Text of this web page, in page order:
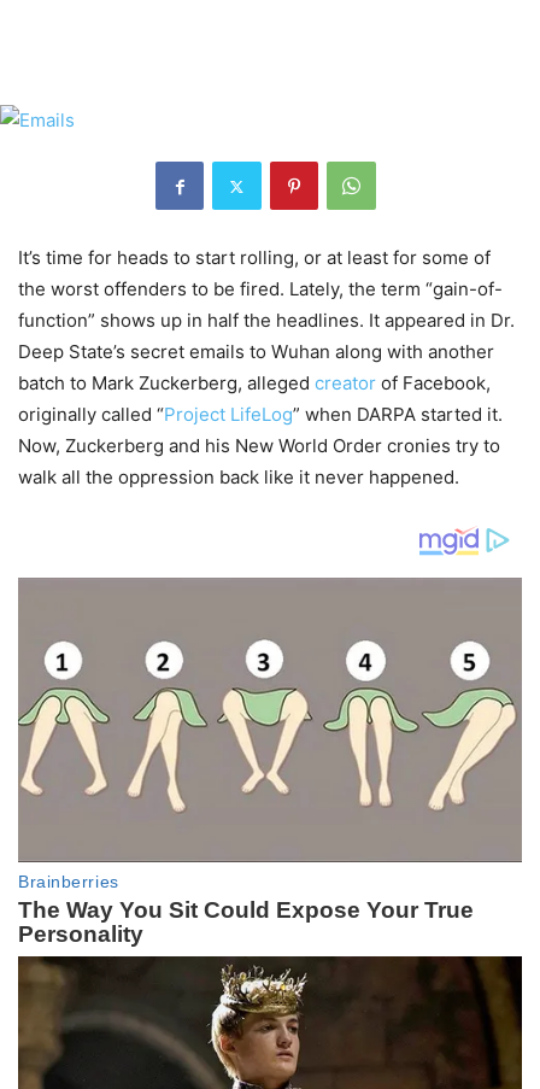
It’s time for heads to start rolling, or at least for some of
the worst offenders to be fired. Lately, the term “gain-of-
function” shows up in half the headlines. It appeared in Dr.
Deep State’s secret emails to Wuhan along with another
batch to Mark Zuckerberg, alleged creator of Facebook,
originally called “Project LifeLog” when DARPA started it.
Now, Zuckerberg and his New World Order cronies try to
walk all the oppression back like it never happened.